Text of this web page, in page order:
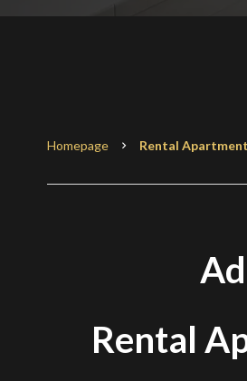
Homepage Rental Apartment
Rental